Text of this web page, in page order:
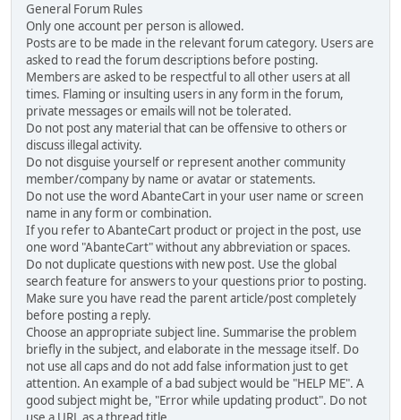
General Forum Rules
Only one account per person is allowed.
Posts are to be made in the relevant forum category. Users are
asked to read the forum descriptions before posting.
Members are asked to be respectful to all other users at all
times. Flaming or insulting users in any form in the forum,
private messages or emails will not be tolerated.
Do not post any material that can be offensive to others or
discuss illegal activity.
Do not disguise yourself or represent another community
member/company by name or avatar or statements.
Do not use the word AbanteCart in your user name or screen
name in any form or combination.
If you refer to AbanteCart product or project in the post, use
one word "AbanteCart" without any abbreviation or spaces.
Do not duplicate questions with new post. Use the global
search feature for answers to your questions prior to posting.
Make sure you have read the parent article/post completely
before posting a reply.
Choose an appropriate subject line. Summarise the problem
briefly in the subject, and elaborate in the message itself. Do
not use all caps and do not add false information just to get
attention. An example of a bad subject would be "HELP ME". A
good subject might be, "Error while updating product". Do not